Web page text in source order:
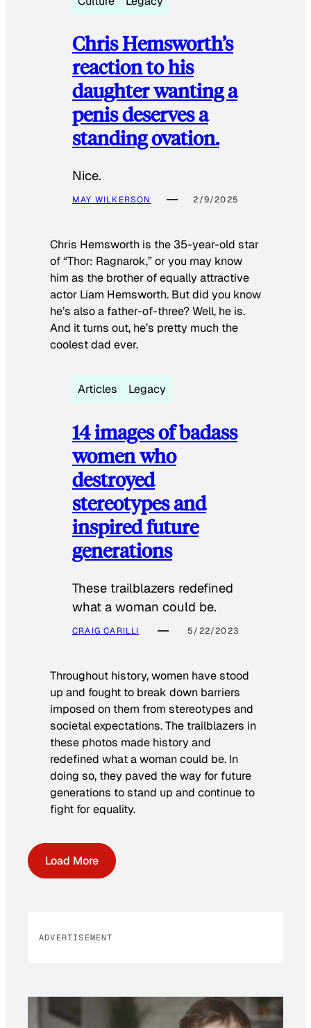
Chris Hemsworth’s
reaction to his
daughter wanting a
penis deserves a
standing ovation.
Nice.
MAY WILKERSON 2/9/2025
Chris Hemsworth is the 35-year-old star
of “Thor: Ragnarok,” or you may know
him as the brother of equally attractive
actor Liam Hemsworth. But did you know
he’s also a father-of-three? Well, he is.
And it turns out, he’s pretty much the
coolest dad ever.
Articles Legacy
14 images of badass
women who
destroyed
stereotypes and
inspired future
generations
These trailblazers redefined
what a woman could be.
CRAIG CARILLI 5/22/2023
Throughout history, women have stood
up and fought to break down barriers
imposed on them from stereotypes and
societal expectations. The trailblazers in
these photos made history and
redefined what a woman could be. In
doing so, they paved the way for future
generations to stand up and continue to
fight for equality.
Load More
ADVERTISEMENT